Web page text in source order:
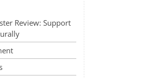
Review: Support